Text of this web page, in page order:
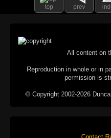
top prev
All content on
Reproduction in whole or in
permission is
© Copyright 2002-2026